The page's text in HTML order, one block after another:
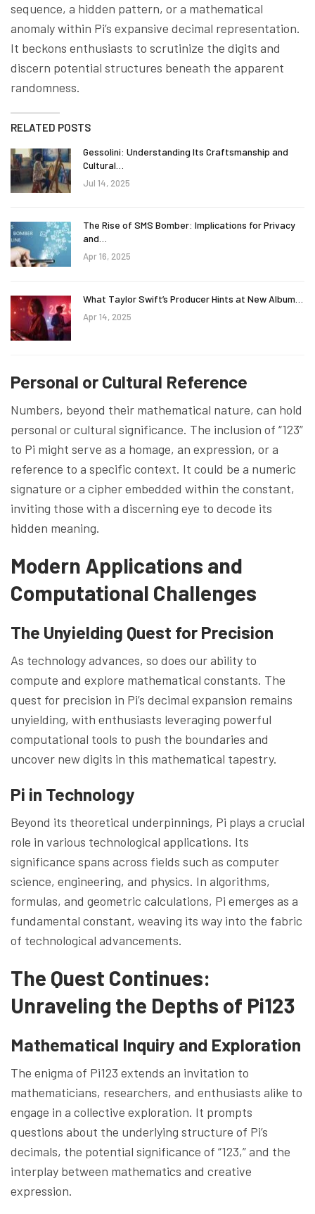
sequence, a hidden pattern, or a mathematical
anomaly within Pi’s expansive decimal representation.
It beckons enthusiasts to scrutinize the digits and
discern potential structures beneath the apparent
randomness.
RELATED POSTS
Gessolini: Understanding Its Craftsmanship and
Cultural…
Jul 14, 2025
The Rise of SMS Bomber: Implications for Privacy
and…
Apr 16, 2025
What Taylor Swift’s Producer Hints at New Album…
Apr 14, 2025
Personal or Cultural Reference
Numbers, beyond their mathematical nature, can hold
personal or cultural significance. The inclusion of “123”
to Pi might serve as a homage, an expression, or a
reference to a specific context. It could be a numeric
signature or a cipher embedded within the constant,
inviting those with a discerning eye to decode its
hidden meaning.
Modern Applications and
Computational Challenges
The Unyielding Quest for Precision
As technology advances, so does our ability to
compute and explore mathematical constants. The
quest for precision in Pi’s decimal expansion remains
unyielding, with enthusiasts leveraging powerful
computational tools to push the boundaries and
uncover new digits in this mathematical tapestry.
Pi in Technology
Beyond its theoretical underpinnings, Pi plays a crucial
role in various technological applications. Its
significance spans across fields such as computer
science, engineering, and physics. In algorithms,
formulas, and geometric calculations, Pi emerges as a
fundamental constant, weaving its way into the fabric
of technological advancements.
The Quest Continues:
Unraveling the Depths of Pi123
Mathematical Inquiry and Exploration
The enigma of Pi123 extends an invitation to
mathematicians, researchers, and enthusiasts alike to
engage in a collective exploration. It prompts
questions about the underlying structure of Pi’s
decimals, the potential significance of “123,” and the
interplay between mathematics and creative
expression.